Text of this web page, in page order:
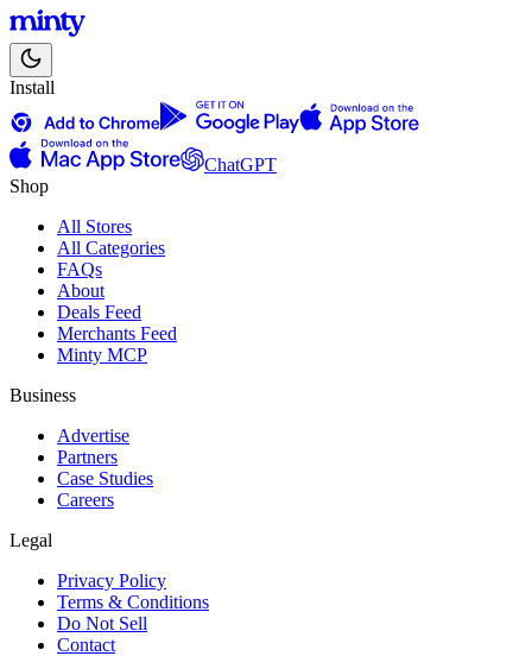
Install
ChatGPT
Shop
All Stores
All Categories
FAQs
About
Deals Feed
Merchants Feed
Minty MCP
Business
Advertise
Partners
Case Studies
Careers
Legal
Privacy Policy
Terms & Conditions
Do Not Sell
Contact